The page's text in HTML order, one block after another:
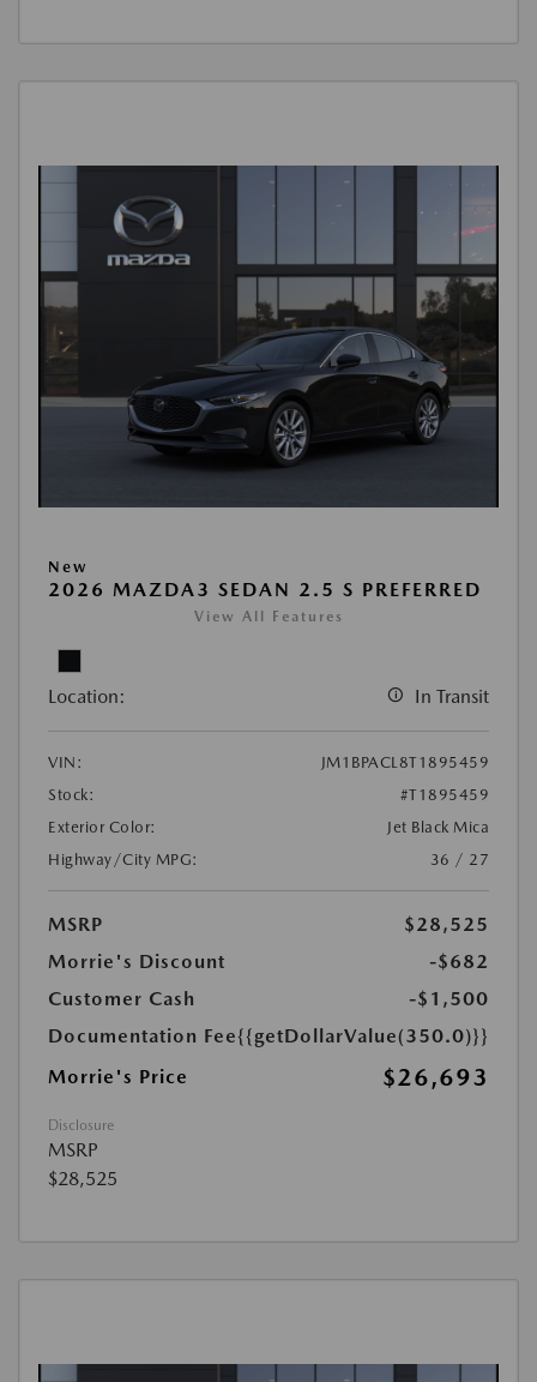
New
2026 MAZDA3 SEDAN 2.5 S PREFERRED
View All Features
Location: In Transit
VIN:
JM1BPACL8T1895459
Stock:
#T1895459
Exterior Color:
Jet Black Mica
Highway/City MPG:
36 / 27
MSRP
$28,525
Morrie's Discount
-$682
Customer Cash
-$1,500
Documentation Fee{{getDollarValue(350.0)}}
Morrie's Price
$26,693
Disclosure
MSRP
$28,525